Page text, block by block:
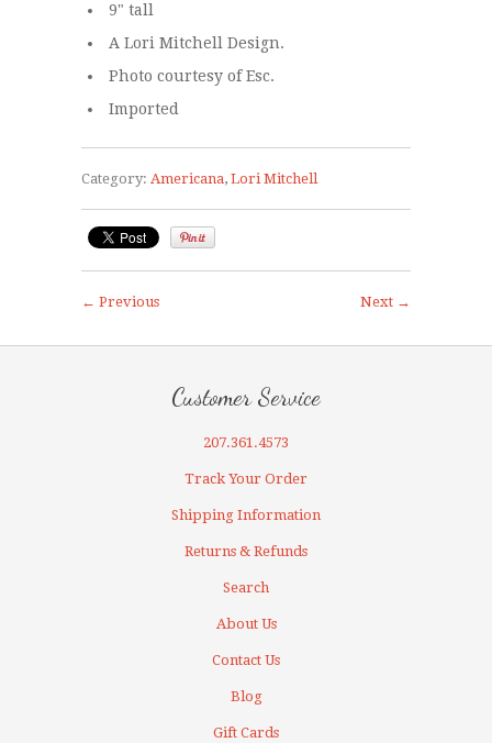
9" tall
A Lori Mitchell Design.
Photo courtesy of Esc.
Imported
Category: Americana, Lori Mitchell
Next →
← Previous
Customer Service
207.361.4573
Track Your Order
Shipping Information
Returns & Refunds
Search
About Us
Contact Us
Blog
Gift Cards